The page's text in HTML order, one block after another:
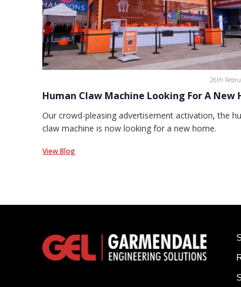
26th
Human Claw Machine Looking For A New
Our crowd-pleasing advertisement activation, the
claw machine is now looking for a new home.
View Blog